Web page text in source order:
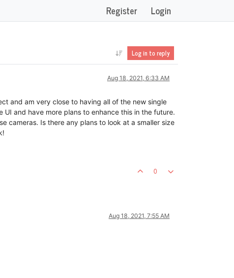
Register Login
Log in to reply
Aug 18, 2021, 6:33 AM
and am very close to having all of the new single
and have more plans to enhance this in the future.
cameras. Is there any plans to look at a smaller size
0
Aug 18, 2021, 7:55 AM